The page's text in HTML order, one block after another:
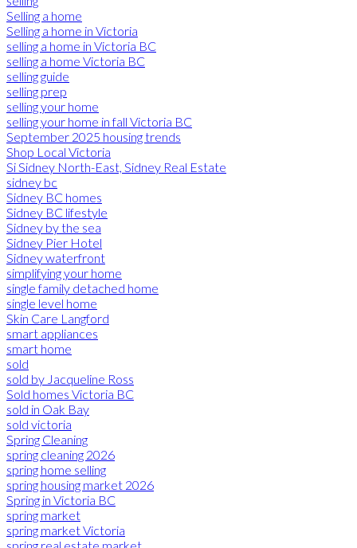
Selling a home
Selling a home in Victoria
selling a home in Victoria BC
selling a home Victoria BC
selling guide
selling prep
selling your home
selling your home in fall Victoria BC
September 2025 housing trends
Shop Local Victoria
Si Sidney North-East, Sidney Real Estate
sidney bc
Sidney BC homes
Sidney BC lifestyle
Sidney by the sea
Sidney Pier Hotel
Sidney waterfront
simplifying your home
single family detached home
single level home
Skin Care Langford
smart appliances
smart home
sold
sold by Jacqueline Ross
Sold homes Victoria BC
sold in Oak Bay
sold victoria
Spring Cleaning
spring cleaning 2026
spring home selling
spring housing market 2026
Spring in Victoria BC
spring market
spring market Victoria